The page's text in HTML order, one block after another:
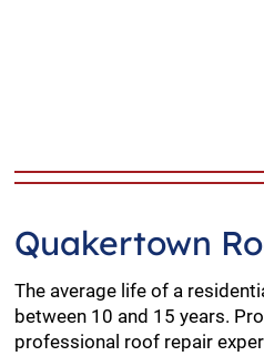
Quakertown
The average life of a
between 10 and 15 years.
professional roof repair